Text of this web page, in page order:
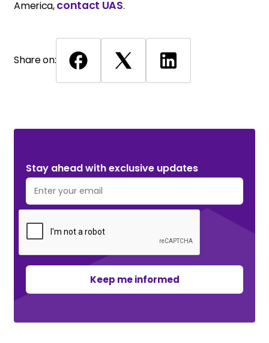
America,contact UAS.
Share on:
Stay ahead with exclusive updates
Keep me informed